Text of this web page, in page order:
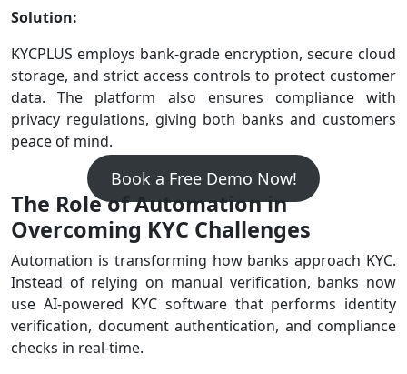
Solution:
KYCPLUS employs bank-grade encryption, secure cloud
storage, and strict access controls to protect customer
data. The platform also ensures compliance with
privacy regulations, giving both banks and customers
peace of mind.
Book a Free Demo Now!
The Role of Automation in
Overcoming KYC Challenges
Automation is transforming how banks approach KYC.
Instead of relying on manual verification, banks now
use AI-powered KYC software that performs identity
verification, document authentication, and compliance
checks in real-time.